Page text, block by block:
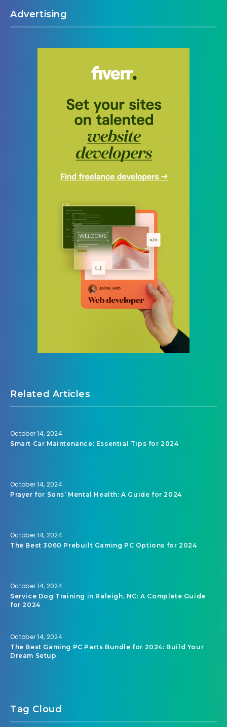
Advertising
Related Articles
October 14, 2024
Smart Car Maintenance: Essential Tips for 2024
October 14, 2024
Prayer for Sons’ Mental Health: A Guide for 2024
October 14, 2024
The Best 3060 Prebuilt Gaming PC Options for 2024
October 14, 2024
Service Dog Training in Raleigh, NC: A Complete Guide
for 2024
October 14, 2024
The Best Gaming PC Parts Bundle for 2024: Build Your
Dream Setup
Tag Cloud